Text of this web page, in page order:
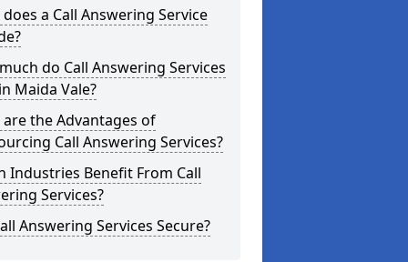
a Call Answering Service
do Call Answering Services
Maida Vale?
the Advantages of
Call Answering Services?
Industries Benefit From Call
Services?
Answering Services Secure?